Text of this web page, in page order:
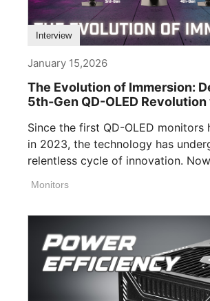
Interview
January 15,2026
The Evolution of Immersion:
5th-Gen QD-OLED Revolution
Since the first QD-OLED monitors
in 2023, the technology has
relentless cycle of innovation.
Monitors